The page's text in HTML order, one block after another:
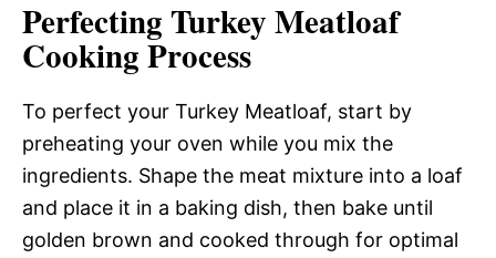
Perfecting Turkey Meatloaf
Cooking Process
To perfect your Turkey Meatloaf, start by
preheating your oven while you mix the
ingredients. Shape the meat mixture into a loaf
and place it in a baking dish, then bake until
golden brown and cooked through for optimal